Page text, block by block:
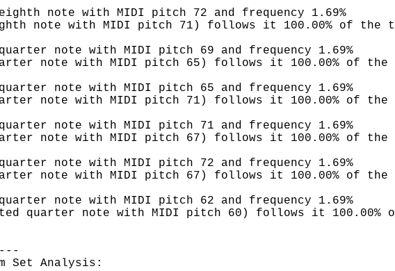
note with MIDI pitch 72 and frequency 1.69%
note with MIDI pitch 71) follows it 100.00% of the
note with MIDI pitch 69 and frequency 1.69%
note with MIDI pitch 65) follows it 100.00% of the
note with MIDI pitch 65 and frequency 1.69%
note with MIDI pitch 71) follows it 100.00% of the
note with MIDI pitch 71 and frequency 1.69%
note with MIDI pitch 67) follows it 100.00% of the
note with MIDI pitch 72 and frequency 1.69%
note with MIDI pitch 67) follows it 100.00% of the
note with MIDI pitch 62 and frequency 1.69%
quarter note with MIDI pitch 60) follows it 100.00%
Set Analysis: